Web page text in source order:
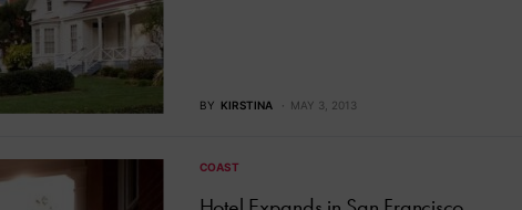
BY KIRSTINA MAY 3, 2013
COAST